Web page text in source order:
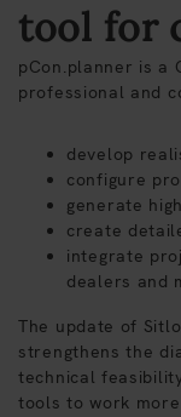
tool for
pCon.planner is a
professional and
develop
configure
generate
create
integrate
dealers and
The update of
strengthens the
technical
tools to work